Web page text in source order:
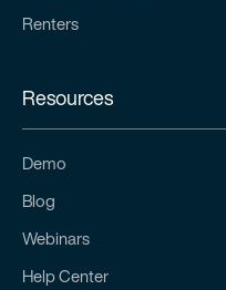
Renters
Resources
Demo
Blog
Webinars
Help Center